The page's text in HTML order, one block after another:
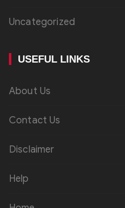
Uncategorized
USEFUL LINKS
About Us
Contact Us
Disclaimer
Help